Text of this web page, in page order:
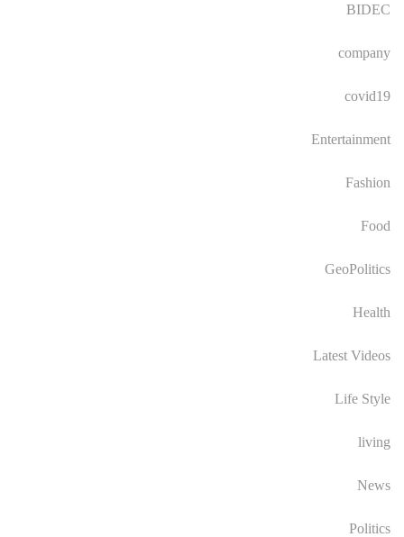
BIDEC
company
covid19
Entertainment
Fashion
Food
GeoPolitics
Health
Latest Videos
Life Style
living
News
Politics